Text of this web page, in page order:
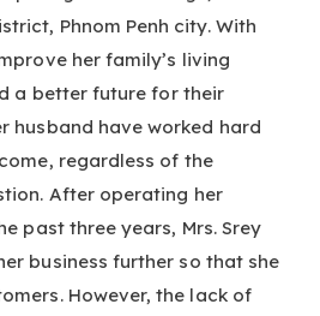
Phnom Penh city. With
her family’s living
a better future for their
husband have worked hard
regardless of the
After operating her
past three years, Mrs. Srey
business further so that she
However, the lack of